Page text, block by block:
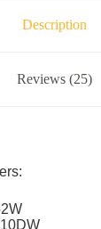
Description
Reviews (25)